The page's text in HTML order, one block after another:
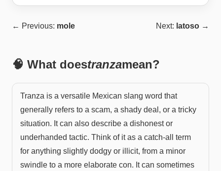
← Previous: mole Next: latoso →
🧠 What doestranzamean?
Tranza is a versatile Mexican slang word that
generally refers to a scam, a shady deal, or a tricky
situation. It can also describe a dishonest or
underhanded tactic. Think of it as a catch-all term
for anything slightly dodgy or illicit, from a minor
swindle to a more elaborate con. It can sometimes